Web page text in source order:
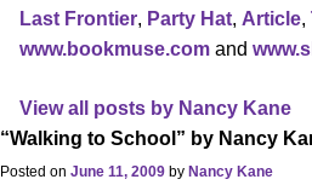
Last Frontier, Party Hat, Article,
www.bookmuse.com and
View all posts by Nancy Kane
“Walking to School” by Nancy
Posted onJune 11, 2009 by Nancy Kane